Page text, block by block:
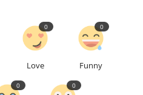
Love
0
Funny
0
0 0